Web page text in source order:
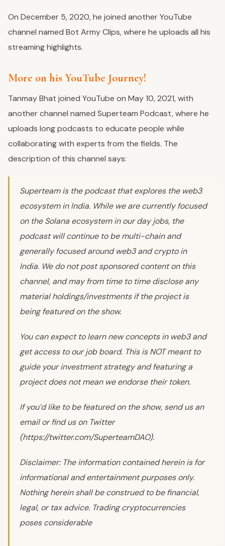
On December 5, 2020, he joined another YouTube
channel named Bot Army Clips, where he uploads all his
streaming highlights.
More on his YouTube Journey!
Tanmay Bhat joined YouTube on May 10, 2021, with
another channel named Superteam Podcast, where he
uploads long podcasts to educate people while
collaborating with experts from the fields. The
description of this channel says:
Superteam is the podcast that explores the web3
ecosystem in India. While we are currently focused
on the Solana ecosystem in our day jobs, the
podcast will continue to be multi-chain and
generally focused around web3 and crypto in
India. We do not post sponsored content on this
channel, and may from time to time disclose any
material holdings/investments if the project is
being featured on the show.
You can expect to learn new concepts in web3 and
get access to our job board. This is NOT meant to
guide your investment strategy and featuring a
project does not mean we endorse their token.
If you’d like to be featured on the show, send us an
email or find us on Twitter
(https://twitter.com/SuperteamDAO).
Disclaimer: The information contained herein is for
informational and entertainment purposes only.
Nothing herein shall be construed to be financial,
legal, or tax advice. Trading cryptocurrencies
poses considerable